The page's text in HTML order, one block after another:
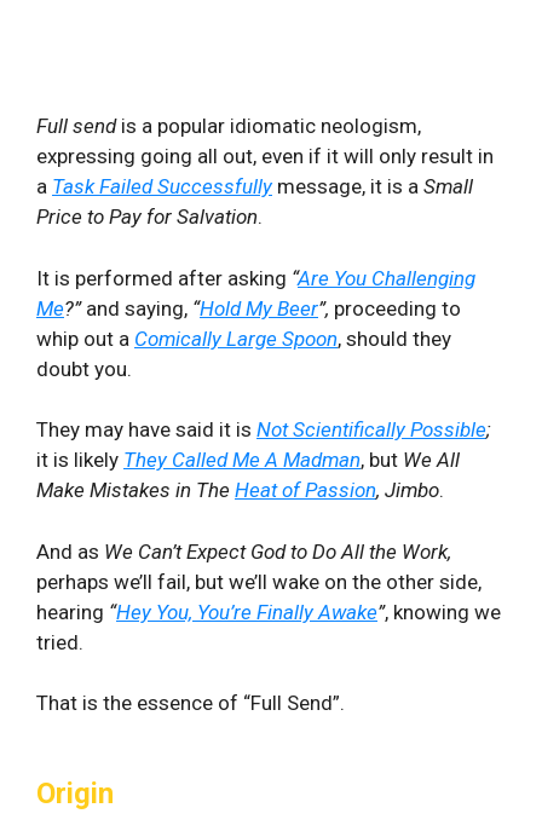
Full send is a popular idiomatic neologism,
expressing going all out, even if it will only result in
a Task Failed Successfullymessage, it is a Small
Price to Pay for Salvation.
It is performed after asking “Are You Challenging
Me?” and saying, “Hold My Beer”, proceeding to
whip out a Comically Large Spoon, should they
doubt you.
They may have said it is Not Scientifically Possible;
it is likely They Called Me A Madman, but We All
Make Mistakes in The Heat of Passion, Jimbo.
And as We Can’t Expect God to Do All the Work,
perhaps we’ll fail, but we’ll wake on the other side,
hearing “Hey You, You’re Finally Awake”, knowing we
tried.
That is the essence of “Full Send”.
Origin